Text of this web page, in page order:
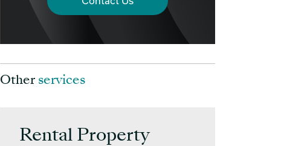
Other services
Rental Property